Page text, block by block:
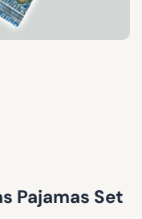
Pajamas Set